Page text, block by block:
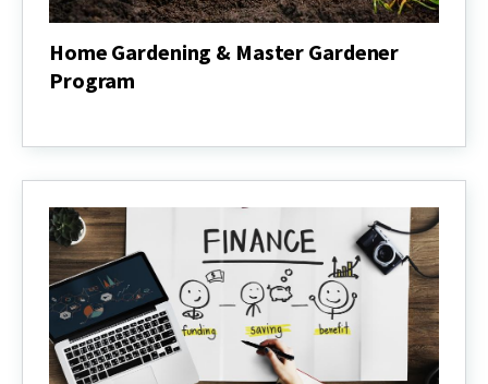
Home Gardening & Master Gardener
Program
&
Program